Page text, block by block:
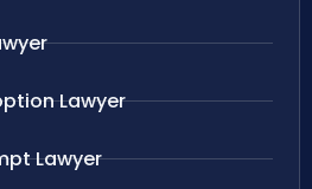
Lawyer
Lawyer